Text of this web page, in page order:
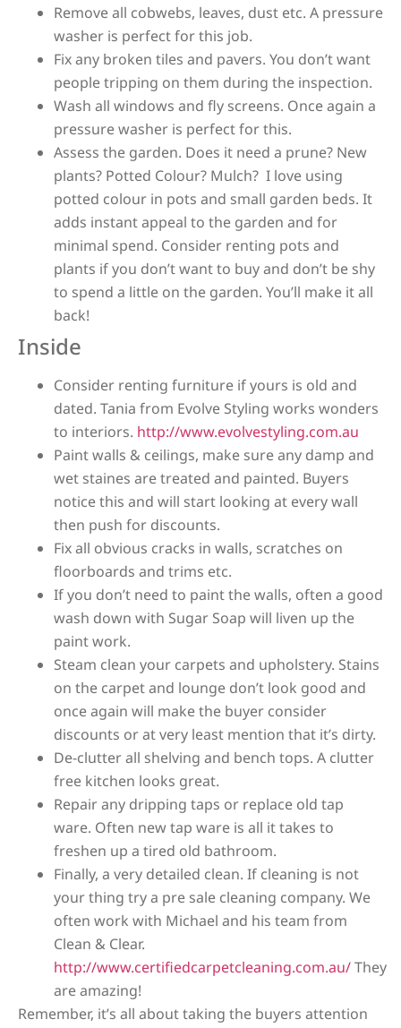
Remove all cobwebs, leaves, dust etc. A pressure
washer is perfect for this job.
Fix any broken tiles and pavers. You don’t want
people tripping on them during the inspection.
Wash all windows and fly screens. Once again a
pressure washer is perfect for this.
Assess the garden. Does it need a prune? New
plants? Potted Colour? Mulch? I love using
potted colour in pots and small garden beds. It
adds instant appeal to the garden and for
minimal spend. Consider renting pots and
plants if you don’t want to buy and don’t be shy
to spend a little on the garden. You’ll make it all
back!
Inside
Consider renting furniture if yours is old and
dated. Tania from Evolve Styling works wonders
to interiors. http://www.evolvestyling.com.au
Paint walls & ceilings, make sure any damp and
wet staines are treated and painted. Buyers
notice this and will start looking at every wall
then push for discounts.
Fix all obvious cracks in walls, scratches on
floorboards and trims etc.
If you don’t need to paint the walls, often a good
wash down with Sugar Soap will liven up the
paint work.
Steam clean your carpets and upholstery. Stains
on the carpet and lounge don’t look good and
once again will make the buyer consider
discounts or at very least mention that it’s dirty.
De-clutter all shelving and bench tops. A clutter
free kitchen looks great.
Repair any dripping taps or replace old tap
ware. Often new tap ware is all it takes to
freshen up a tired old bathroom.
Finally, a very detailed clean. If cleaning is not
your thing try a pre sale cleaning company. We
often work with Michael and his team from
Clean & Clear.
http://www.certifiedcarpetcleaning.com.au/They
are amazing!
Remember, it’s all about taking the buyers attention